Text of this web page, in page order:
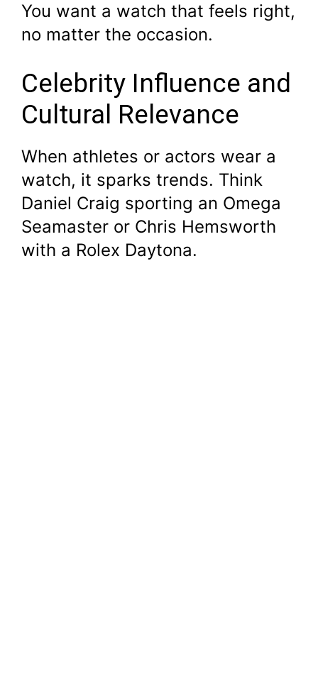
You want a watch that feels right,
no matter the occasion.
Celebrity Influence and
Cultural Relevance
When athletes or actors wear a
watch, it sparks trends. Think
Daniel Craig sporting an Omega
Seamaster or Chris Hemsworth
with a Rolex Daytona.